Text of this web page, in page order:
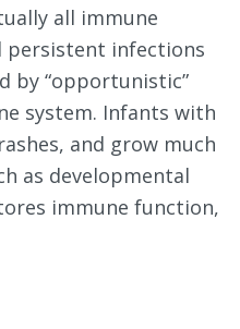
all immune
persistent infections
by “opportunistic”
system. Infants with
and grow much
as developmental
immune function,